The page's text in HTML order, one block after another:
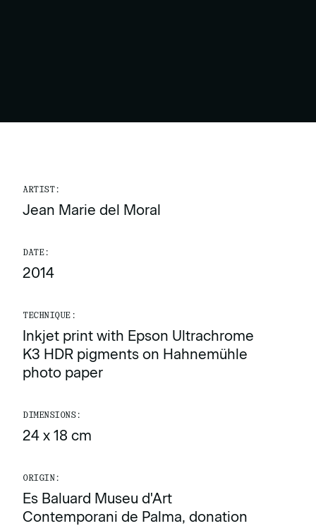
ARTIST:
Jean Marie del Moral
DATE:
2014
TECHNIQUE:
Inkjet print with Epson Ultrachrome
K3 HDR pigments on Hahnemühle
photo paper
DIMENSIONS:
24 x 18 cm
ORIGIN:
Es Baluard Museu d'Art
Contemporani de Palma, donation